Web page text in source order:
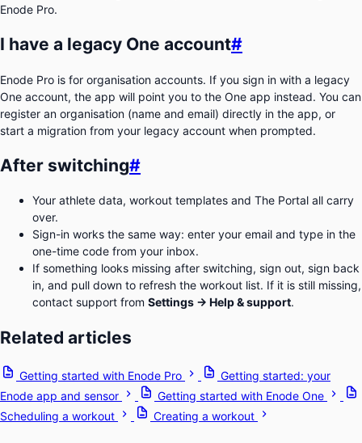
Enode Pro.
I have a legacy One account#
Enode Pro is for organisation accounts. If you sign in with a legacy
One account, the app will point you to the One app instead. You can
register an organisation (name and email) directly in the app, or
start a migration from your legacy account when prompted.
After switching#
Your athlete data, workout templates and The Portal all carry
over.
Sign-in works the same way: enter your email and type in the
one-time code from your inbox.
If something looks missing after switching, sign out, sign back
in, and pull down to refresh the workout list. If it is still missing,
contact support from Settings → Help & support.
Related articles
Getting started with Enode Pro
Getting started: your
Enode app and sensor
Getting started with Enode One
Scheduling a workout
Creating a workout